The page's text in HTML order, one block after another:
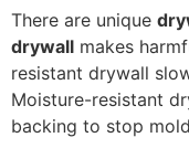
There are unique
drywall makes
resistant drywall
Moisture-resistant
backing to stop